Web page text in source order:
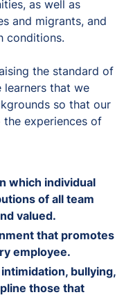
as well as
and migrants, and
conditions.
the standard of
learners that we
so that our
experiences of
which individual
of all team
valued.
that promotes
employee.
bullying,
those that